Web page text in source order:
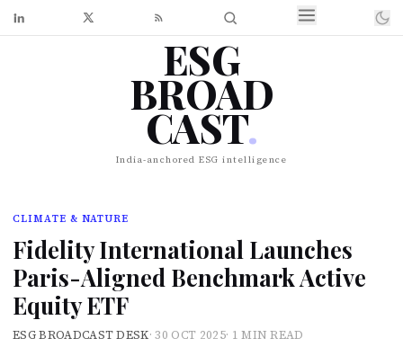
ESG
BROAD
CAST.
India-anchored ESG intelligence
CLIMATE & NATURE
Fidelity International Launches
Paris-Aligned Benchmark Active
Equity ETF
ESG BROADCAST DESK·30 OCT 2025· 1 MIN READ